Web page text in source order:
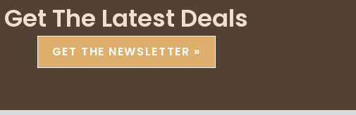
Get The Latest Deals
GET THE NEWSLETTER »